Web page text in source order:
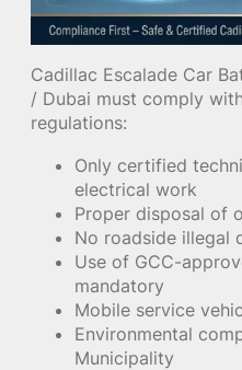
Cadillac Escalade Car
/ Dubai must comply
regulations:
Only certified
electrical work
Proper disposal of
No roadside illegal
Use of GCC-
mandatory
Mobile service
Environmental
Municipality